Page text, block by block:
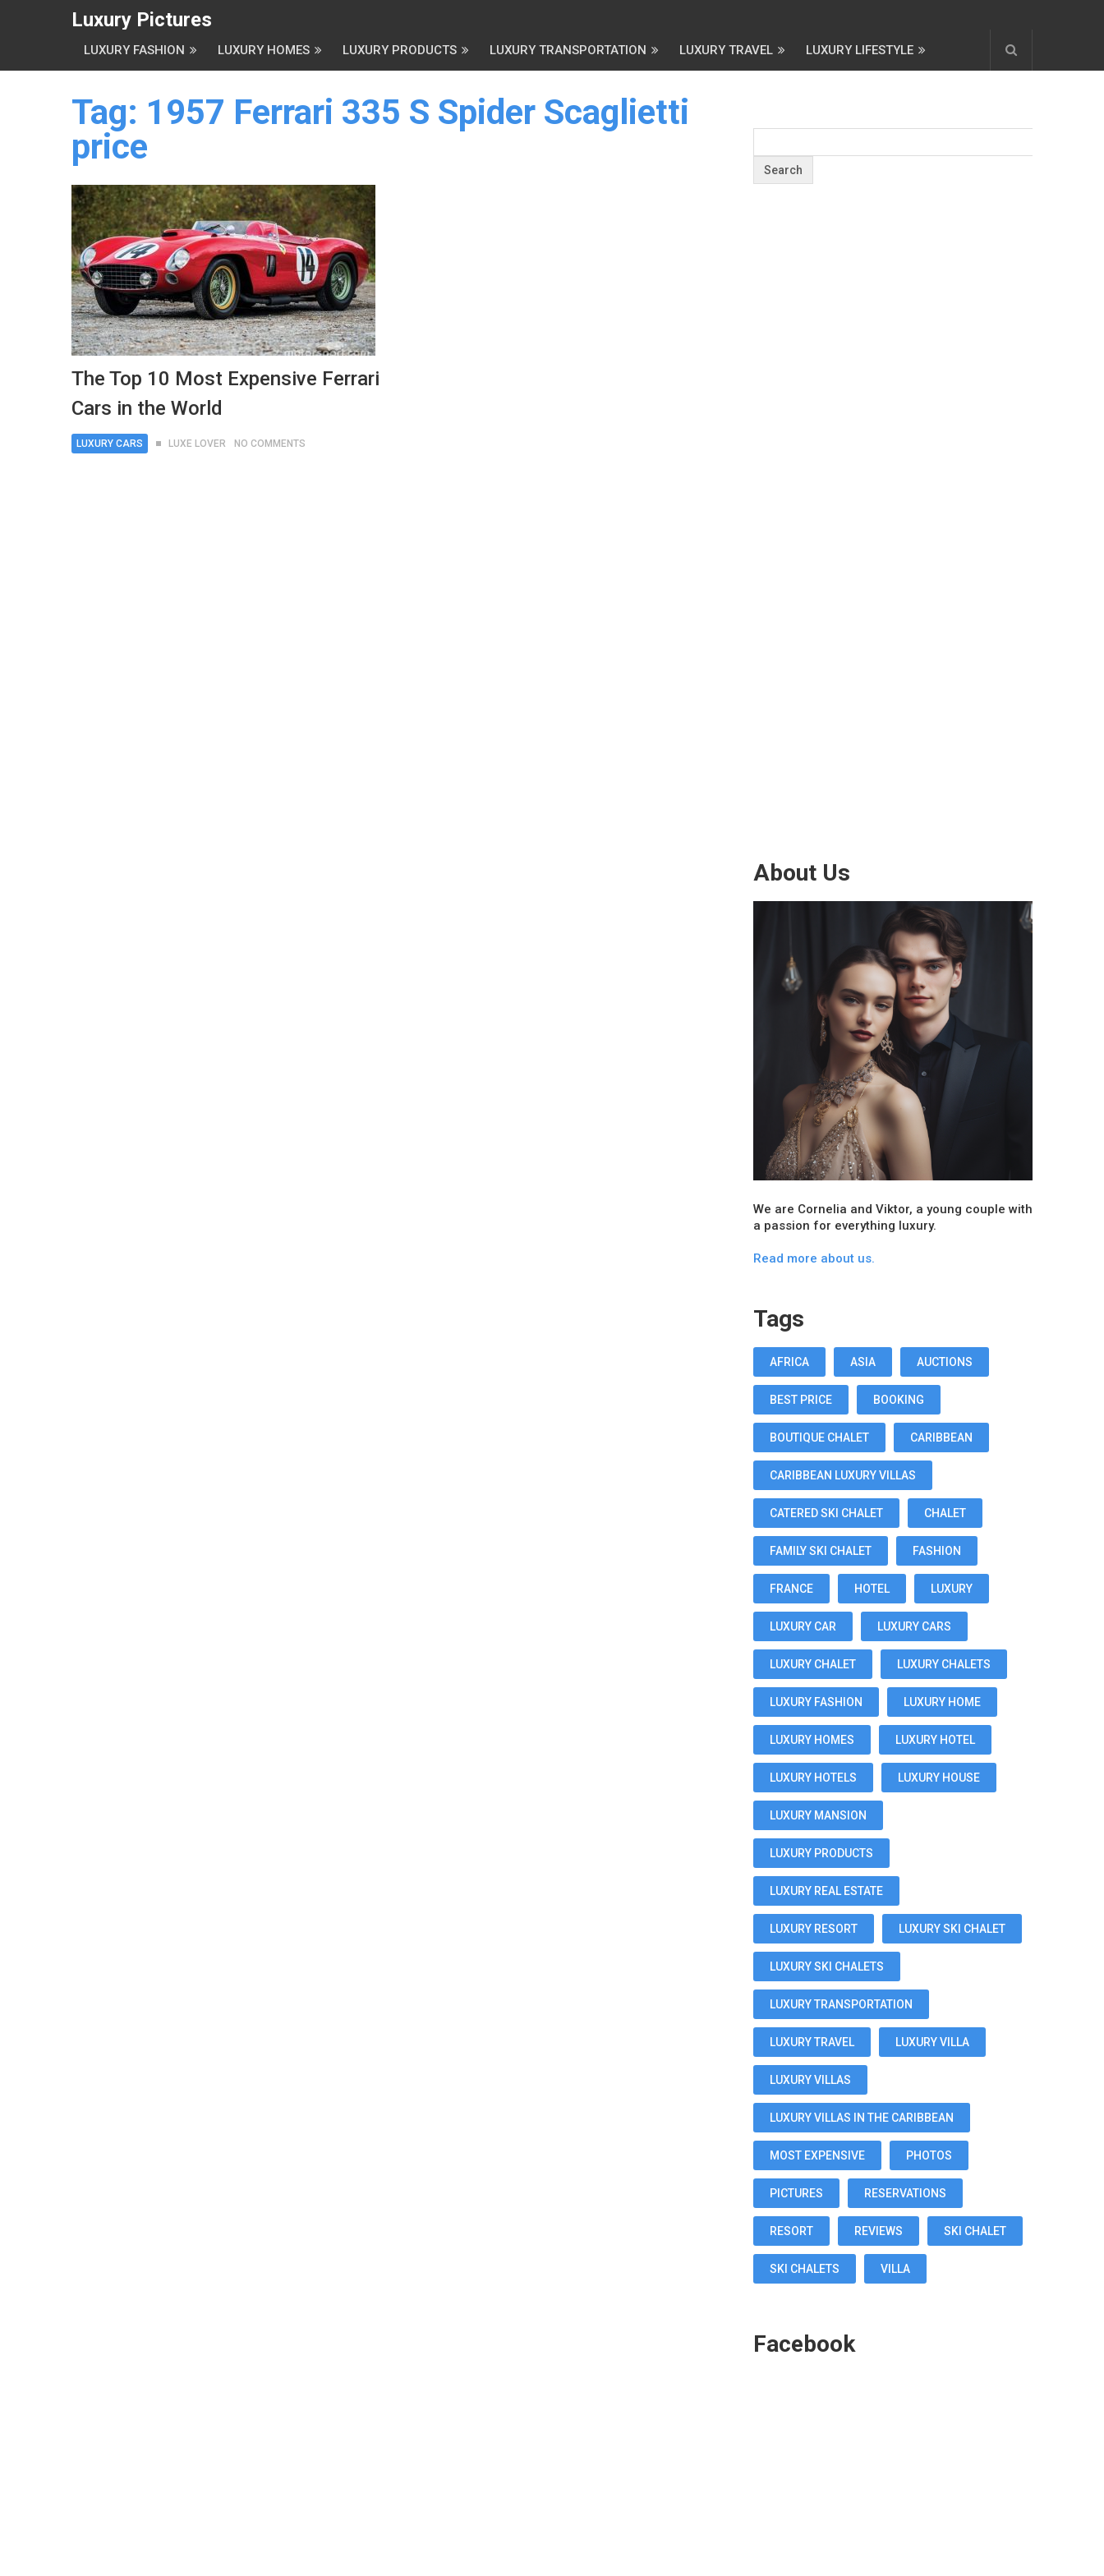
Luxury Pictures
LUXURY FASHION LUXURY HOMES LUXURY PRODUCTS LUXURY TRANSPORTATION LUXURY TRAVEL LUXURY LIFESTYLE
Tag: 1957 Ferrari 335 S Spider Scaglietti
price
The Top 10 Most Expensive Ferrari
Cars in the World
LUXURY CARS LUXE LOVER NO COMMENTS
About Us
We are Cornelia and Viktor, a young couple with
a passion for everything luxury.
Read more about us.
Tags
AFRICA ASIA AUCTIONS
BEST PRICE BOOKING
BOUTIQUE CHALET CARIBBEAN
CARIBBEAN LUXURY VILLAS
CATERED SKI CHALET CHALET
FAMILY SKI CHALET FASHION
FRANCE HOTEL LUXURY
LUXURY CAR LUXURY CARS
LUXURY CHALET LUXURY CHALETS
LUXURY FASHION LUXURY HOME
LUXURY HOMES LUXURY HOTEL
LUXURY HOTELS LUXURY HOUSE
LUXURY MANSION
LUXURY PRODUCTS
LUXURY REAL ESTATE
LUXURY RESORT LUXURY SKI CHALET
LUXURY SKI CHALETS
LUXURY TRANSPORTATION
LUXURY TRAVEL LUXURY VILLA
LUXURY VILLAS
LUXURY VILLAS IN THE CARIBBEAN
MOST EXPENSIVE PHOTOS
PICTURES RESERVATIONS
RESORT REVIEWS SKI CHALET
SKI CHALETS VILLA
Facebook